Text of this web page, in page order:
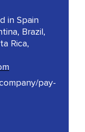
in Spain
Brazil,
Rica,
pay-